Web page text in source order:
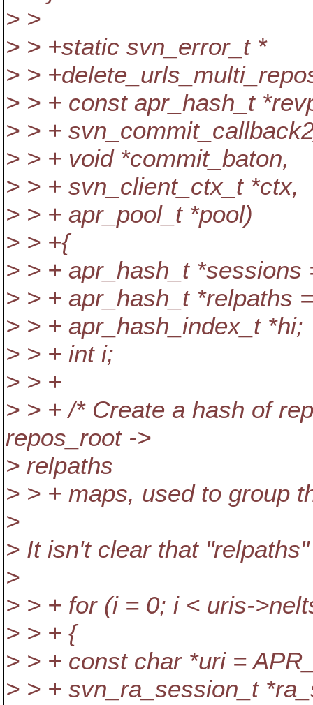
> >
> > +static svn_error_t *
> >
> > + const apr_hash_t
> > +
> > + void *commit_baton,
> > + svn_client_ctx_t *ctx,
> > + apr_pool_t *pool)
> > +{
> > + apr_hash_t
> > + apr_hash_t *relpaths
> > + apr_hash_index_t *hi;
> > + int i;
> > +
> > + /* Create a hash of
repos_root ->
> relpaths
> > + maps, used to group
>
> It isn't clear that
>
> > + for (i = 0; i < uris-
> > + {
> > + const char *uri =
> > + svn_ra_session_t